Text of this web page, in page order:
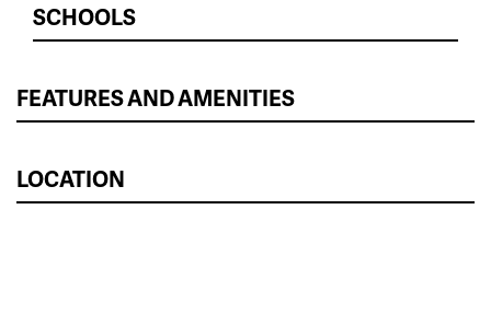
SCHOOLS
FEATURES AND AMENITIES
LOCATION